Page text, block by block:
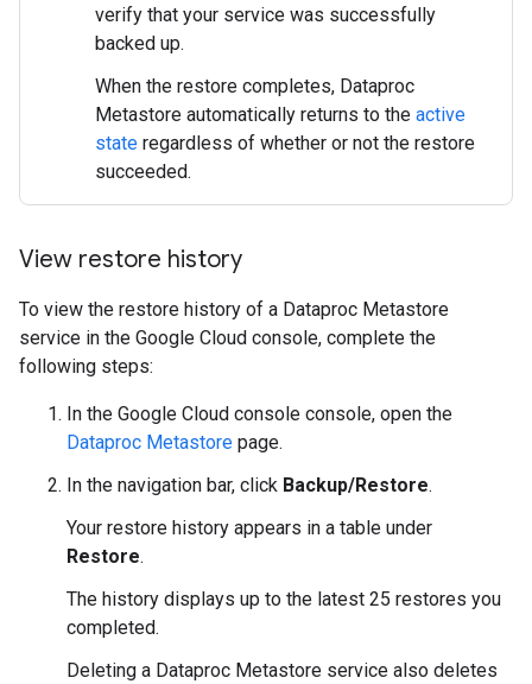
verify that your service was successfully
backed up.
When the restore completes, Dataproc
Metastore automatically returns to the active
state regardless of whether or not the restore
succeeded.
View restore history
To view the restore history of a Dataproc Metastore
service in the Google Cloud console, complete the
following steps:
In the Google Cloud console console, open the
Dataproc Metastore page.
In the navigation bar, click Backup/Restore.
Your restore history appears in a table under
Restore.
The history displays up to the latest 25 restores you
completed.
Deleting a Dataproc Metastore service also deletes